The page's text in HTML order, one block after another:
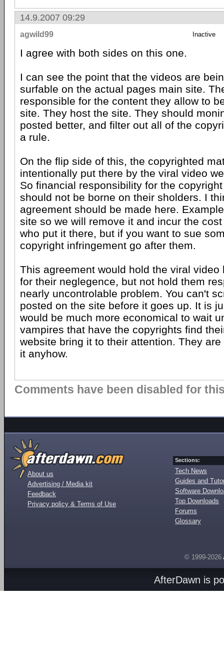
14.9.2007 09:29
agwild99 Inactive
I agree with both sides on this one.
I can see the point that the videos are
surfable on the actual pages main site.
responsible for the content they allow to
site. They host the site. They should
posted better, and filter out all of the
a rule.
On the flip side of this, the copyrighted
intentionally put there by the viral video
So financial responsibility for the
should not be borne on their sholders. I
agreement should be made here.
site so we will remove it and incur the
who put it there, but if you want to sue
copyright infringement go after them.
This agreement would hold the viral video
for their neglegence, but not hold them
nearly uncontrolable problem. You can't
posted on the site before it goes up. It is
would be much more economical to wait
vampires that have the copyrights find
website bring it to their attention. They
it anyhow.
Comments have been disabled for
About us
Advertising / Media kit
Feedback
Privacy policy & Terms of Use
Sections:
Tech News
Guides and
Software
Top Downloads
Forums
Glossary
© 1999-2026
AfterDawn is